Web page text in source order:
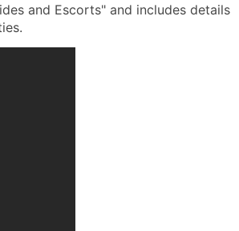
and Escorts" and includes details